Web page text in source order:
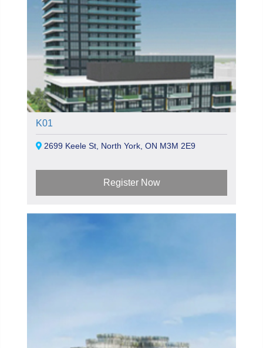
K01
2699 Keele St, North York, ON M3M 2E9
Register Now